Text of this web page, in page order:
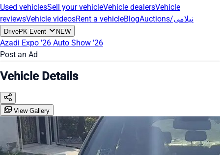
Used vehiclesSell your vehicleVehicle dealersVehicle
reviewsVehicle videosRent a vehicleBlog Auctions/نیلامی
DrivePK Event NEW
Azadi Expo '26 Auto Show '26
Post an Ad
Vehicle Details
View Gallery